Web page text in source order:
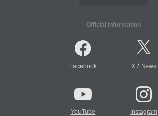
Official Information
Facebook X/ News
YouTube Instagram